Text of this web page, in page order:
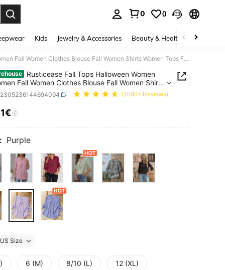
0 0
Kids Jewelry & Accessories Beauty & Health Shoes
Rusticease Fall Tops Halloween Women Fall Women Fall Women Clothes Blouse Fall Women Shirts Women Tops Fall Clothes Going Out Top Women's Shirt
Rusticease Fall Tops Halloween Women
Fall Women Clothes Blouse Fall Women Shirts
Tops Fall Clothes Going Out Top Women's Shirt
(1000+ Reviews)
AND AVAILABILITY
Purple
US Size
6 (M) 8/10 (L) 12 (XL)